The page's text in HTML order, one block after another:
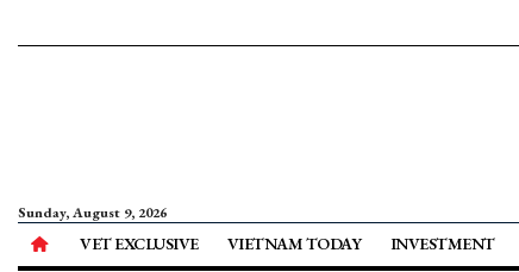
Sunday, August 9, 2026
VET EXCLUSIVE VIETNAM TODAY INVESTMENT